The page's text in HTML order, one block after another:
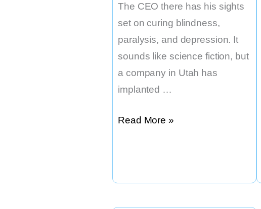
The CEO there has his sights
set on curing blindness,
paralysis, and depression. It
sounds like science fiction, but
a company in Utah has
implanted …
There
Successful
Read More »